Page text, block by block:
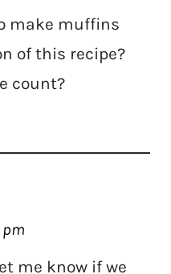
make muffins
of this recipe?
count?
pm
me know if we